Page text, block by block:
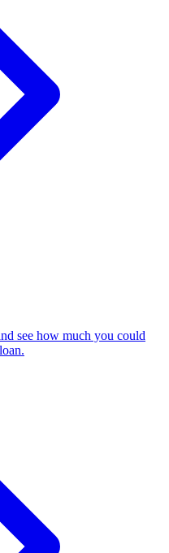
see how much you could
.